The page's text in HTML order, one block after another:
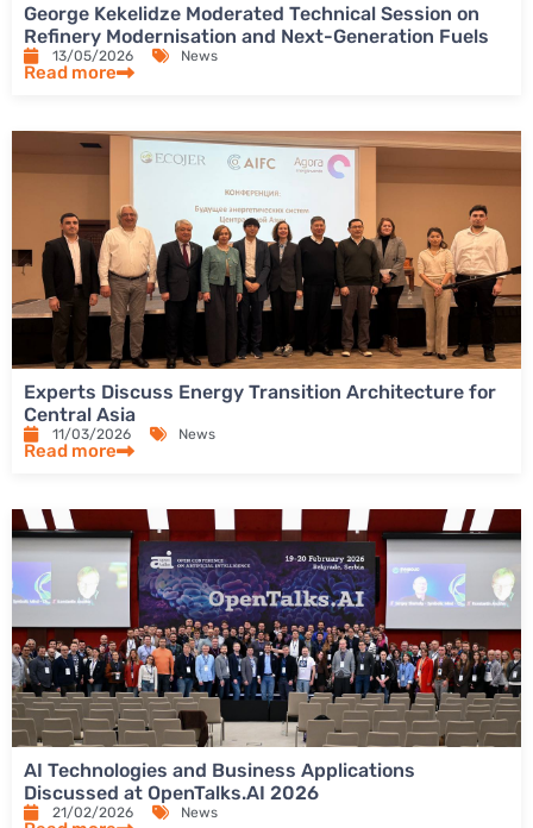
George Kekelidze Moderated Technical Session on
Refinery Modernisation and Next-Generation Fuels
13/05/2026 News
Read more
Experts Discuss Energy Transition Architecture for
Central Asia
11/03/2026 News
Read more
AI Technologies and Business Applications
Discussed at OpenTalks.AI 2026
21/02/2026 News